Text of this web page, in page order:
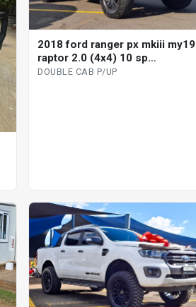
2018 ford ranger px mkiii my19
raptor 2.0 (4x4) 10 sp
automatic double cab p/up
DOUBLE CAB P/UP